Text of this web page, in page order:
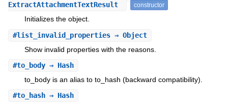
ExtractAttachmentTextResult
constructor
Initializes the object.
#list_invalid_properties⇒ Object
Show invalid properties with the reasons.
#to_body⇒ Hash
to_body is an alias to to_hash (backward compatibility).
#to_hash⇒ Hash